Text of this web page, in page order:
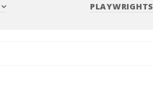
PLAYWRIGHTS